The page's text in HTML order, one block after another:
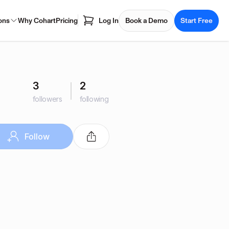
Why CohartPricing Log In Book a Demo Start Free
3
followers
2
following
Follow